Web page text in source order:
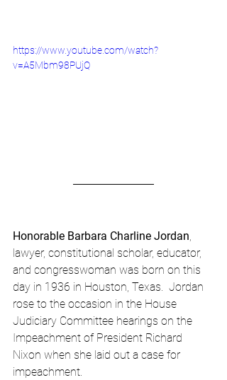
https://www.youtube.com/watch?
v=A5Mbm98PUjQ
Honorable Barbara Charline Jordan,
lawyer, constitutional scholar, educator,
and congresswoman was born on this
day in 1936 in Houston, Texas.  Jordan
rose to the occasion in the House
Judiciary Committee hearings on the
Impeachment of President Richard
Nixon when she laid out a case for
impeachment.